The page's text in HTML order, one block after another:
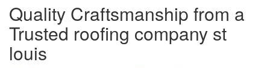
Quality Craftsmanship from a
Trusted roofing company st
louis